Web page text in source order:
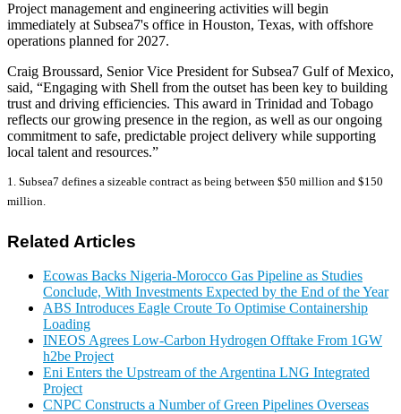
Project management and engineering activities will begin
immediately at Subsea7's office in Houston, Texas, with offshore
operations planned for 2027.
Craig Broussard, Senior Vice President for Subsea7 Gulf of Mexico,
said, “Engaging with Shell from the outset has been key to building
trust and driving efficiencies. This award in Trinidad and Tobago
reflects our growing presence in the region, as well as our ongoing
commitment to safe, predictable project delivery while supporting
local talent and resources.”
1. Subsea7 defines a sizeable contract as being between $50 million and $150
million.
Related Articles
Ecowas Backs Nigeria-Morocco Gas Pipeline as Studies
Conclude, With Investments Expected by the End of the Year
ABS Introduces Eagle Croute To Optimise Containership
Loading
INEOS Agrees Low-Carbon Hydrogen Offtake From 1GW
h2be Project
Eni Enters the Upstream of the Argentina LNG Integrated
Project
CNPC Constructs a Number of Green Pipelines Overseas